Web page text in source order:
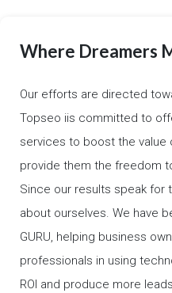
Where Dreamers
Our efforts are directed
Topseo iis committed to
services to boost the value
provide them the freedom
Since our results speak for
about ourselves. We have
GURU, helping business
professionals in using
ROI and produce more